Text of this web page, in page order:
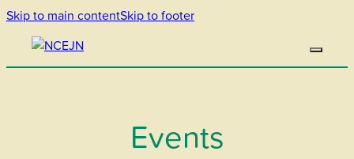
Skip to main contentSkip to footer
Events